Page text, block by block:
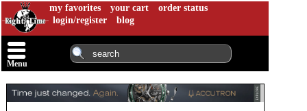
my favorites your cart
order status
login/register
blog
Menu